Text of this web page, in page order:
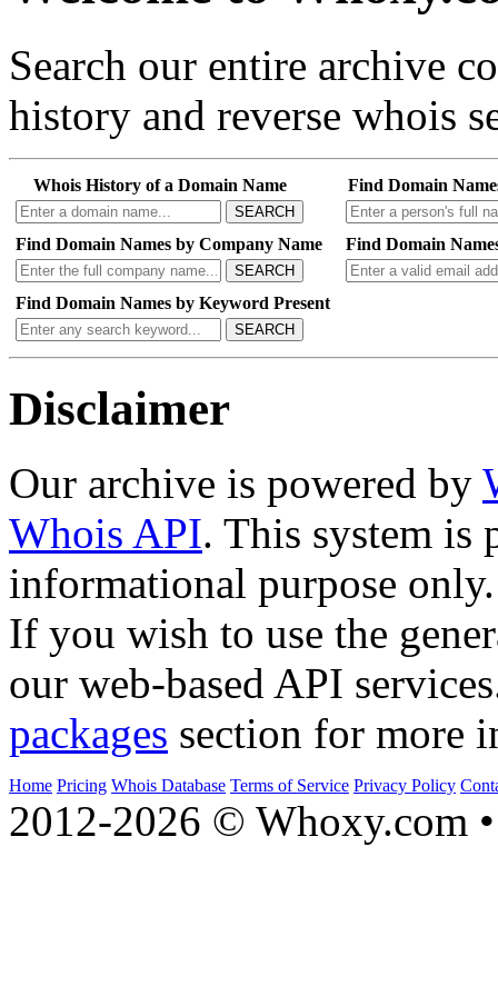
Search our entire archive
history and reverse whois
Whois History of a Domain Name
SEARCH
Find Domain
Find Domain Names by Company Name
SEARCH
Find Domain
Find Domain Names by Keyword Present
SEARCH
Disclaimer
Our archive is powered by
Whois API. This system is
informational purpose only.
If you wish to use the
our web-based API
packages section for more
Home Pricing Whois Database Terms of Service Privacy Policy
2012-2026 © Whoxy.com